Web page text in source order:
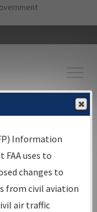
content
Information
Information
uses to
changes to
from civil aviation
air traffic